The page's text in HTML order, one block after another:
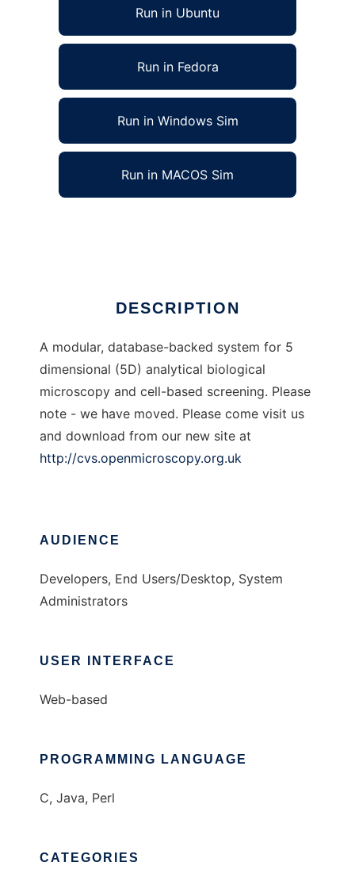
Run in Ubuntu
Run in Fedora
Run in Windows Sim
Run in MACOS Sim
DESCRIPTION
A modular, database-backed system for 5
dimensional (5D) analytical biological
microscopy and cell-based screening. Please
note - we have moved. Please come visit us
and download from our new site at
http://cvs.openmicroscopy.org.uk
AUDIENCE
Developers, End Users/Desktop, System
Administrators
USER INTERFACE
Web-based
PROGRAMMING LANGUAGE
C, Java, Perl
CATEGORIES